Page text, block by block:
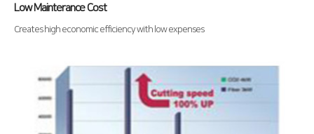
Low Mainterance Cost
Creates high economic efficiency with low expenses